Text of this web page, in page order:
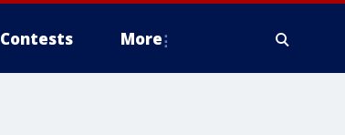
Contests More